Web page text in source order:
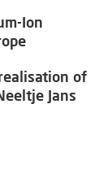
Ion
of
Jans